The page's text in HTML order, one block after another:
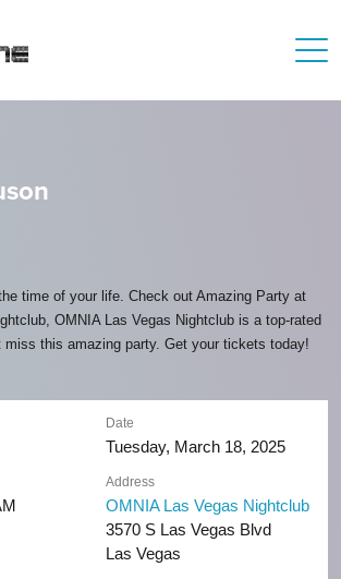
time of your life. Check out Amazing Party at
OMNIA Las Vegas Nightclub is a top-rated
miss this amazing party. Get your tickets today!
Date
Tuesday, March 18, 2025
Address
OMNIA Las Vegas Nightclub
3570 S Las Vegas Blvd
Las Vegas